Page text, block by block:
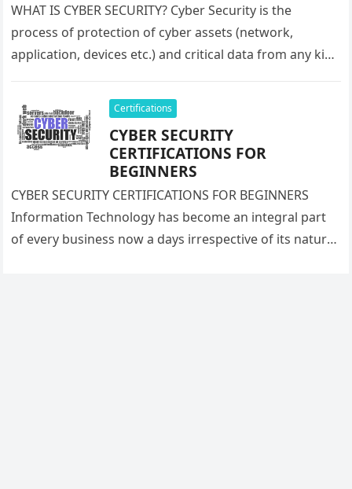
WHAT IS CYBER SECURITY? Cyber Security is the
process of protection of cyber assets (network,
application, devices etc.) and critical data from any kind
Certifications
CYBER SECURITY
CERTIFICATIONS FOR
BEGINNERS
CYBER SECURITY CERTIFICATIONS FOR BEGINNERS
Information Technology has become an integral part
of every business now a days irrespective of its nature